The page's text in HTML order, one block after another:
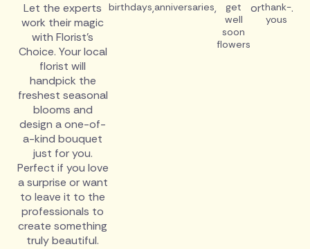
Let the experts
work their magic
with Florist's
Choice. Your local
florist will
handpick the
freshest seasonal
blooms and
design a one-of-
a-kind bouquet
just for you.
Perfect if you love
a surprise or want
to leave it to the
professionals to
create something
truly beautiful.
birthdays,anniversaries,
get
well
soon
flowers
orthank-
yous
.